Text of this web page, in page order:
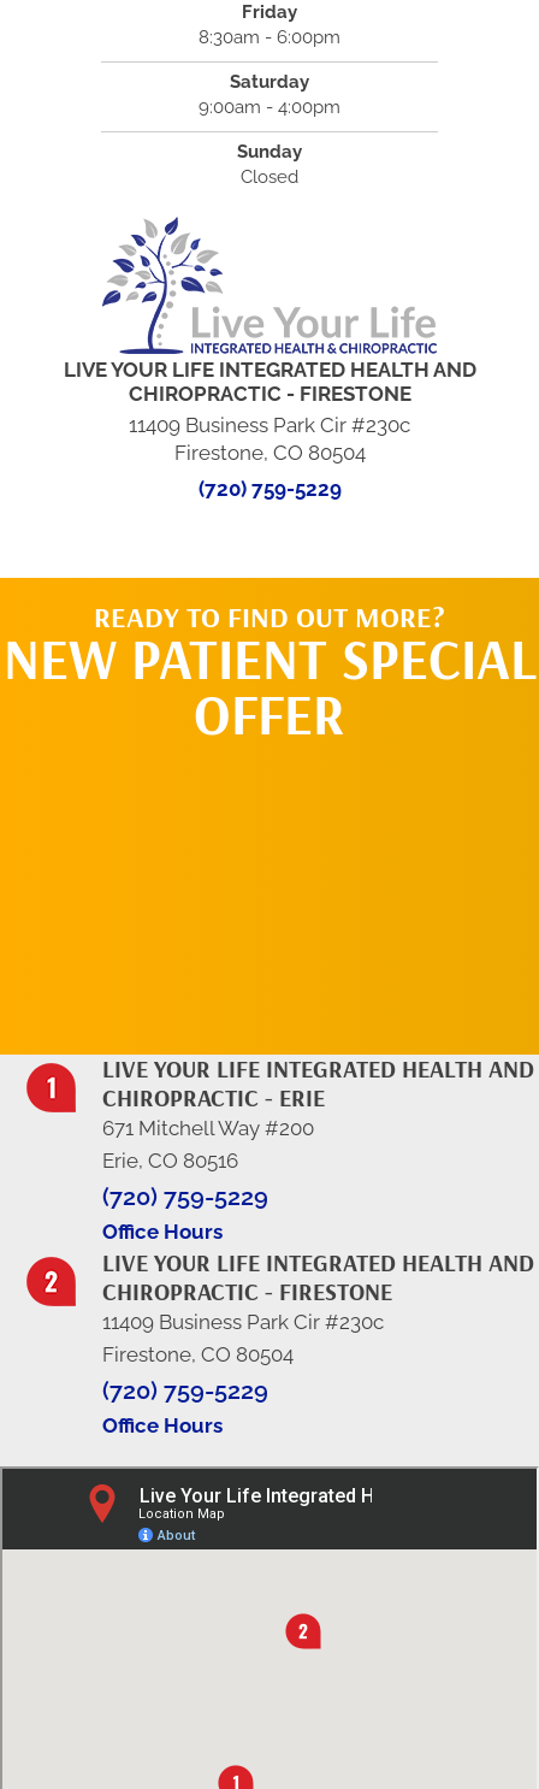
Friday
8:30am - 6:00pm
Saturday
9:00am - 4:00pm
Sunday
Closed
LIVE YOUR LIFE INTEGRATED HEALTH AND
CHIROPRACTIC - FIRESTONE
11409 Business Park Cir #230c
Firestone, CO 80504
(720) 759-5229
READY TO FIND OUT MORE?
NEW PATIENT SPECIAL
OFFER
LIVE YOUR LIFE INTEGRATED HEALTH AND
CHIROPRACTIC - ERIE
671 Mitchell Way #200
Erie, CO 80516
(720) 759-5229
Office Hours
LIVE YOUR LIFE INTEGRATED HEALTH AND
CHIROPRACTIC - FIRESTONE
11409 Business Park Cir #230c
Firestone, CO 80504
(720) 759-5229
Office Hours